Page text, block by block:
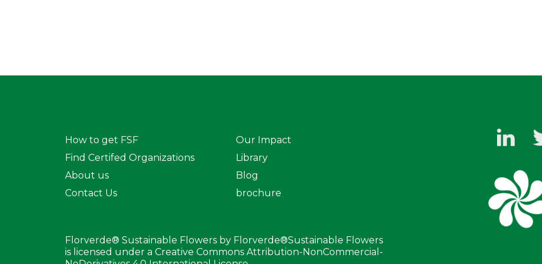
How to get FSF
Find Certifed Organizations
About us
Contact Us
Our Impact
Library
Blog
brochure
Florverde® Sustainable Flowers by Florverde®Sustainable Flowers
is licensed under a Creative Commons Attribution-NonCommercial-